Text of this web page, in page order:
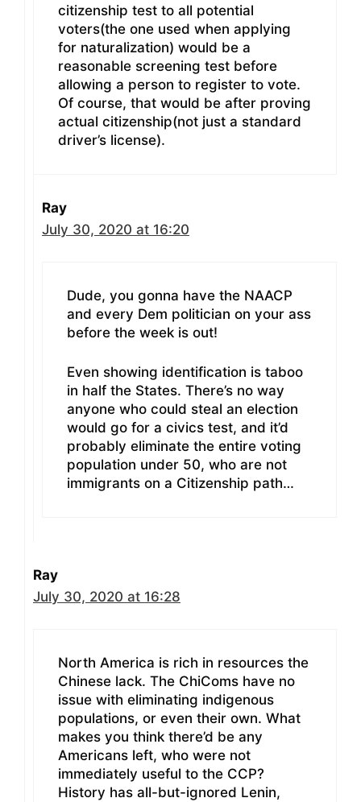
citizenship test to all potential
voters(the one used when applying
for naturalization) would be a
reasonable screening test before
allowing a person to register to vote.
Of course, that would be after proving
actual citizenship(not just a standard
driver’s license).
Ray
July 30, 2020 at 16:20
Dude, you gonna have the NAACP
and every Dem politician on your ass
before the week is out!
Even showing identification is taboo
in half the States. There’s no way
anyone who could steal an election
would go for a civics test, and it’d
probably eliminate the entire voting
population under 50, who are not
immigrants on a Citizenship path…
Ray
July 30, 2020 at 16:28
North America is rich in resources the
Chinese lack. The ChiComs have no
issue with eliminating indigenous
populations, or even their own. What
makes you think there’d be any
Americans left, who were not
immediately useful to the CCP?
History has all-but-ignored Lenin,